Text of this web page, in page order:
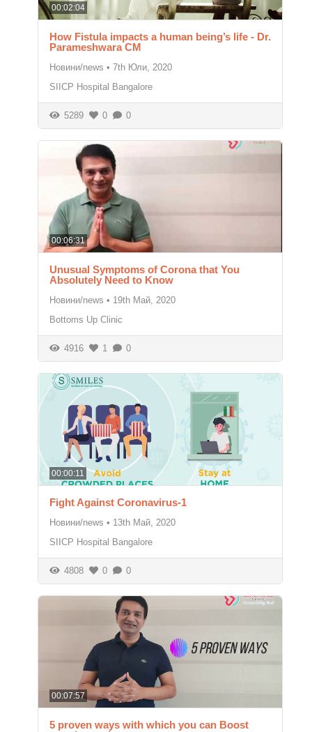
00:02:04
How Fistula impacts a human being’s life - Dr.
Parameshwara CM
Новини/news • 7th Юли, 2020
SIICP Hospital Bangalore
5289 0 0
00:06:31
Unusual Symptoms of Corona that You
Absolutely Need to Know
Новини/news • 19th Май, 2020
Bottoms Up Clinic
4916 1 0
00:00:11
Fight Against Coronavirus-1
Новини/news • 13th Май, 2020
SIICP Hospital Bangalore
4808 0 0
00:07:57
5 proven ways with which you can Boost